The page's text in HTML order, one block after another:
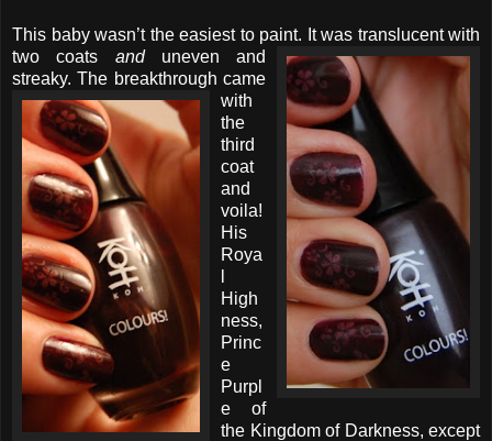
This baby wasn’t the easiest to paint. It was translucent with
twocoats anduneven and
streaky.The breakthrough came
with
the
third
coat
and
voila!
His
Roya
High
ness,
Princ
e
Purpl
e of
the Kingdom of Darkness, except